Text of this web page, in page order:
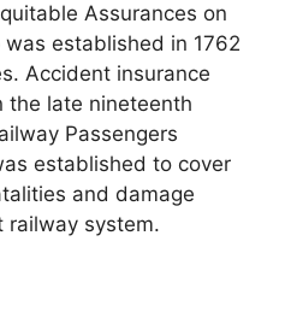
Assurances on
established in 1762
Accident insurance
the late nineteenth
Passengers
established to cover
and damage
railway system.